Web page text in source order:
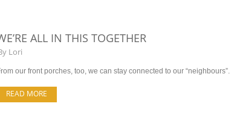
ALL IN THIS TOGETHER
Lori
our front porches, too, we can stay connected to our “neighbours”.
READ MORE